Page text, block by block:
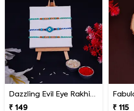
Dazzling Evil Eye Rakhi Set of 3 on Rakshabandhan
₹ 149
₹ 115